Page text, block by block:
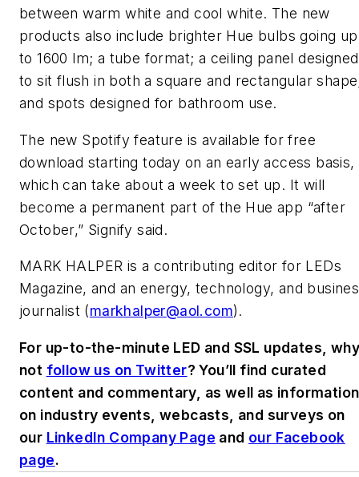
between warm white and cool white. The new
products also include brighter Hue bulbs going up
to 1600 lm; a tube format; a ceiling panel designed
to sit flush in both a square and rectangular
and spots designed for bathroom use.
The new Spotify feature is available for free
download starting today on an early access basis,
which can take about a week to set up. It will
become a permanent part of the Hue app “after
October,” Signify said.
MARK HALPER is a contributing editor for LEDs
Magazine, and an energy, technology, and
journalist (markhalper@aol.com).
For up-to-the-minute LED and SSL updates, why
not follow us on Twitter? You’ll find curated
content and commentary, as well as information
on industry events, webcasts, and surveys on
our LinkedIn Company Page and our Facebook
page.